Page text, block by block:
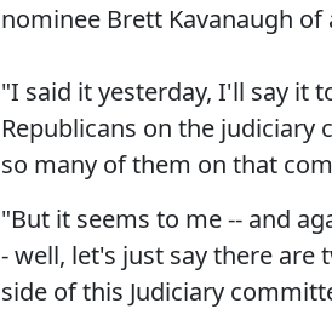
nominee Brett Kavanaugh
"I said it yesterday, I'll say it
Republicans on the
so many of them on that
"But it seems to me -- and
- well, let's just say there
side of this Judiciary